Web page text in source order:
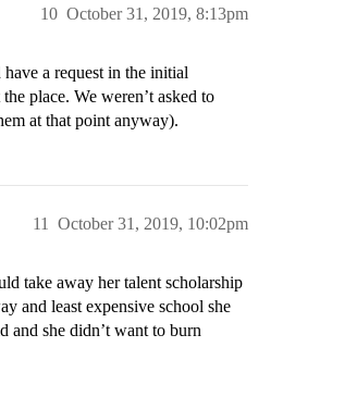
October 31, 2019, 8:13pm
10
a request in the initial
place. We weren’t asked to
at that point anyway).
October 31, 2019, 10:02pm
11
take away her talent scholarship
and least expensive school she
and she didn’t want to burn